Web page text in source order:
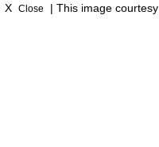
X Close | This image